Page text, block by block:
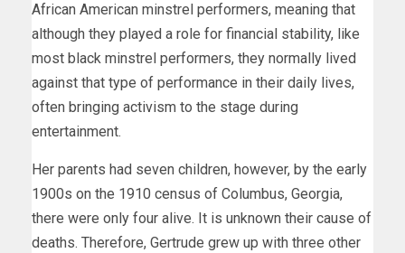
African American minstrel performers, meaning that
although they played a role for financial stability, like
most black minstrel performers, they normally lived
against that type of performance in their daily lives,
often bringing activism to the stage during
entertainment.
Her parents had seven children, however, by the early
1900s on the 1910 census of Columbus, Georgia,
there were only four alive. It is unknown their cause of
deaths. Therefore, Gertrude grew up with three other